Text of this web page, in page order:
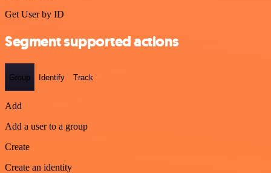
Get User by ID
Segment supported actions
Group Identify Track
Add
Add a user to a group
Create
Create an identity